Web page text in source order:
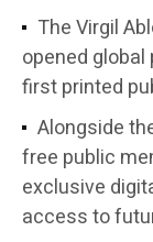
The Virgil
opened
first printed
Alongside
free public
exclusive
access to